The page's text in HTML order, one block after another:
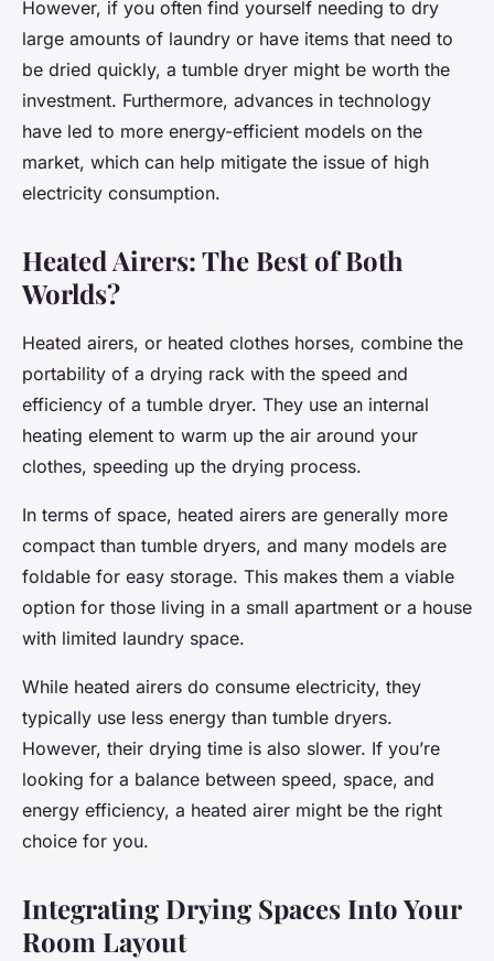
However, if you often find yourself needing to dry
large amounts of laundry or have items that need to
be dried quickly, a tumble dryer might be worth the
investment. Furthermore, advances in technology
have led to more energy-efficient models on the
market, which can help mitigate the issue of high
electricity consumption.
Heated Airers: The Best of Both
Worlds?
Heated airers, or heated clothes horses, combine the
portability of a drying rack with the speed and
efficiency of a tumble dryer. They use an internal
heating element to warm up the air around your
clothes, speeding up the drying process.
In terms of space, heated airers are generally more
compact than tumble dryers, and many models are
foldable for easy storage. This makes them a viable
option for those living in a small apartment or a house
with limited laundry space.
While heated airers do consume electricity, they
typically use less energy than tumble dryers.
However, their drying time is also slower. If you’re
looking for a balance between speed, space, and
energy efficiency, a heated airer might be the right
choice for you.
Integrating Drying Spaces Into Your
Room Layout